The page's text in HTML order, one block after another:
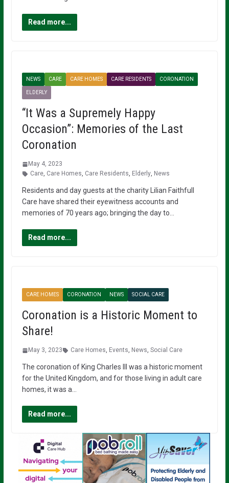
Read more...
NEWS CARE CARE HOMES CARE RESIDENTS CORONATION
ELDERLY
“It Was a Supremely Happy
Occasion”: Memories of the Last
Coronation
May 4, 2023
Care, Care Homes, Care Residents, Elderly, News
Residents and day guests at the charity Lilian Faithfull
Care have shared their eyewitness accounts and
memories of 70 years ago; bringing the day to…
Read more...
CARE HOMES CORONATION NEWS SOCIAL CARE
Coronation is a Historic Moment to
Share!
May 3, 2023 Care Homes, Events, News, Social Care
The coronation of King Charles III was a historic moment
for the United Kingdom, and for those living in adult care
homes, it was a…
Read more...